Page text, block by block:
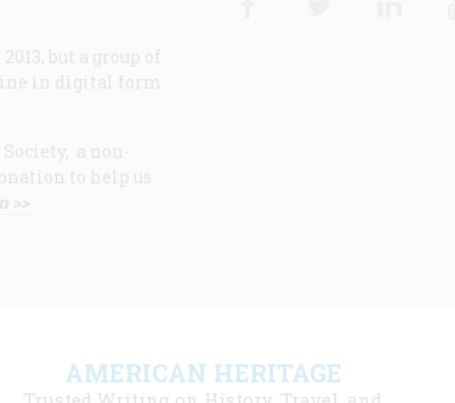
but a group of
in digital form
a non-
to help us
>>
AMERICAN HERITAGE